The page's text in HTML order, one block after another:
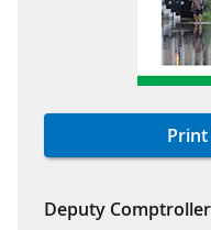
Print
Deputy Comptroller